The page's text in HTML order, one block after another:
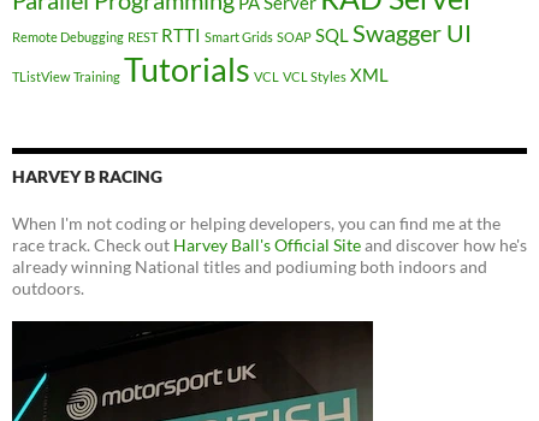
Remote Debugging REST RTTI Smart Grids SOAP SQLSwagger UI
TListView Training Tutorials VCL VCL Styles XML
HARVEY B RACING
When I'm not coding or helping developers, you can find me at the
race track. Check out Harvey Ball's Official Siteand discover how he's
already winning National titles and podiuming both indoors and
outdoors.